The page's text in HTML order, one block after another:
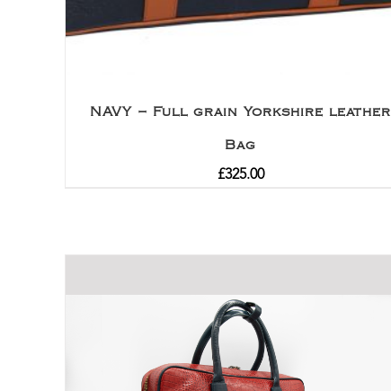
NAVY – Full grain Yorkshire leather
Bag
£325.00